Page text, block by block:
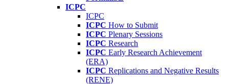
ICPC
ICPC
ICPC How to Submit
ICPC Plenary Sessions
ICPC Research
ICPC Early Research Achievement
(ERA)
ICPC Replications and Negative Results
(RENE)